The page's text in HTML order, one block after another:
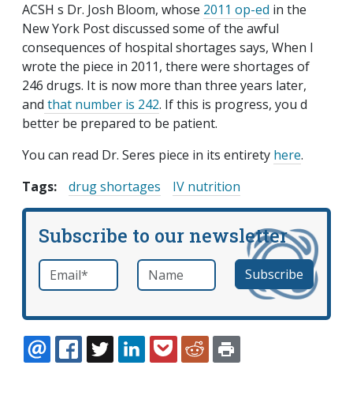
ACSH s Dr. Josh Bloom, whose 2011 op-ed in the
New York Post discussed some of the awful
consequences of hospital shortages says, When I
wrote the piece in 2011, there were shortages of
246 drugs. It is now more than three years later,
and that number is 242. If this is progress, you d
better be prepared to be patient.
You can read Dr. Seres piece in its entirety here.
Tags:
drug shortages IV nutrition
Subscribe to our newsletter
Email *required Name